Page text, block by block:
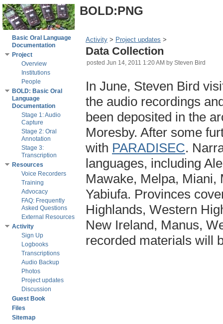
BOLD:PNG
Basic Oral Language
Documentation
Project
Overview
Institutions
People
BOLD: Basic Oral
Language
Documentation
Stage 1: Audio
Capture
Stage 2: Oral
Annotation
Stage 3:
Transcription
Resources
Voice Recorders
Training
Advocacy
FAQ: Frequently
Asked Questions
External Resources
Activity
Sign Up
Logbooks
Transcriptions
Audio Backup
Photos
Project updates
Discussion
Guest Book
Files
Sitemap
Activity ‎ > ‎ Project updates ‎ > ‎
Data Collection
posted Jun 14, 2011 1:20 AM by Steven Bird
In June, Steven Bird
the audio recordings
been deposited in the
Moresby. After some
with PARADISEC.
languages, including
Mawake, Melpa, Miani,
Yabiufa. Provinces
Highlands, Western
New Ireland, Manus,
recorded materials will